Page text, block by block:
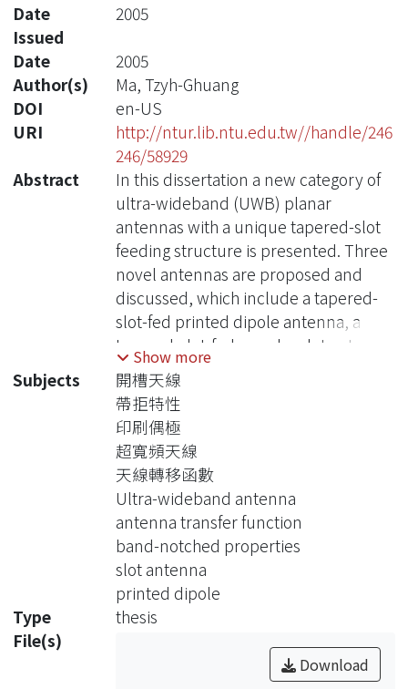
Date
Issued
2005
Date
2005
Author(s)
Ma, Tzyh-Ghuang
DOI
en-US
URI
http://ntur.lib.ntu.edu.tw//handle/246
246/58929
Abstract
In this dissertation a new category of
ultra-wideband (UWB) planar
antennas with a unique tapered-slot
feeding structure is presented. Three
novel antennas are proposed and
discussed, which include a tapered-
slot-fed printed dipole antenna, a
tapered-slot-fed annular slot antenna,
and a tapered-slot-fed antenna with
band-notched characteristics. The
essential techniques for analyzing an
ultra-wideband antenna are
introduced, which include the
techniques for measuring the system
transfer function and the newly
proposed dimensionless normalized
antenna transfer function, the
technique for achieving the transient
waveforms, and the techniques for
evaluating the quantitative measures,
the uniformity and fidelity, to describe
the performance of an UWB antenna.
Show more
Subjects
開槽天線
帶拒特性
印刷偶極
超寬頻天線
天線轉移函數
Ultra-wideband antenna
antenna transfer function
band-notched properties
slot antenna
printed dipole
Type
thesis
File(s)
Download